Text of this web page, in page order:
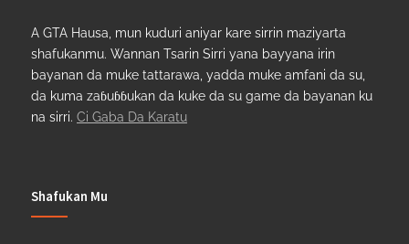
A GTA Hausa, mun kuduri aniyar kare sirrin maziyarta
shafukanmu. Wannan Tsarin Sirri yana bayyana irin
bayanan da muke tattarawa, yadda muke amfani da su,
da kuma zaɓuɓɓukan da kuke da su game da bayanan ku
na sirri. Ci Gaba Da Karatu
Shafukan Mu